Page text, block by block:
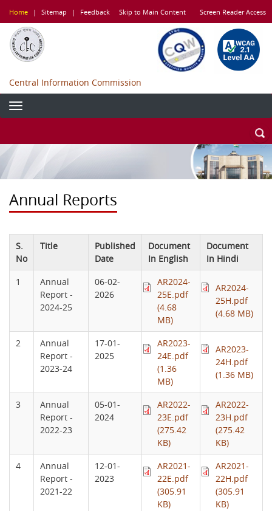
main
content
Home | Sitemap | Feedback Skip to Main Content Screen Reader Access
Central Information Commission
Annual Reports
S.
No
Title
Published
Date
Document
In English
Document
In Hindi
1
Annual
Report -
2024-25
06-02-
2026
AR2024-
25E.pdf
(4.68
MB)
AR2024-
25H.pdf
(4.68 MB)
2
Annual
Report -
2023-24
17-01-
2025
AR2023-
24E.pdf
(1.36
MB)
AR2023-
24H.pdf
(1.36 MB)
3
Annual
Report -
2022-23
05-01-
2024
AR2022-
23E.pdf
(275.42
KB)
AR2022-
23H.pdf
(275.42
KB)
4
Annual
Report -
2021-22
12-01-
2023
AR2021-
22E.pdf
(305.91
KB)
AR2021-
22H.pdf
(305.91
KB)